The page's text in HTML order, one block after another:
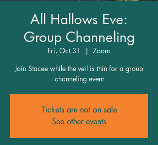
All Hallows Eve:
Group Channeling
Fri, Oct 31
  |
Zoom
Join Stacee while the veil is thin for a group
channeling event
Tickets are not on sale
See other events